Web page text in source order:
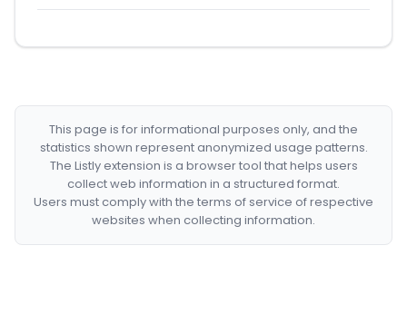
This page is for informational purposes only, and the
statistics shown represent anonymized usage patterns.
The Listly extension is a browser tool that helps users
collect web information in a structured format.
Users must comply with the terms of service of respective
websites when collecting information.